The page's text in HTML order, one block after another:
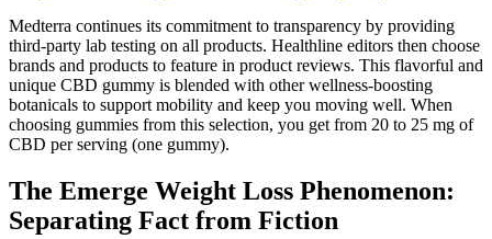
Medterra continues its commitment to transparency by providing
third-party lab testing on all products. Healthline editors then choose
brands and products to feature in product reviews. This flavorful and
unique CBD gummy is blended with other wellness-boosting
botanicals to support mobility and keep you moving well. When
choosing gummies from this selection, you get from 20 to 25 mg of
CBD per serving (one gummy).
The Emerge Weight Loss Phenomenon:
Separating Fact from Fiction